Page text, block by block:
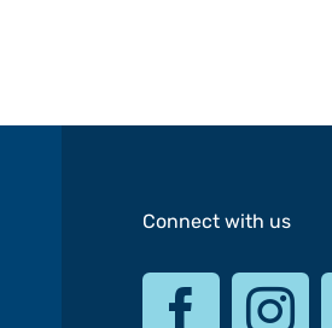
Connect with us